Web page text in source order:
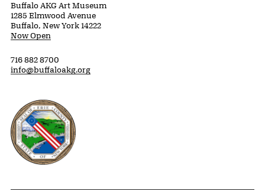
Buffalo AKG Art Museum
1285 Elmwood Avenue
Buffalo, New York 14222
Now Open
716 882 8700
info@buffaloakg.org
Erie County, New York Website